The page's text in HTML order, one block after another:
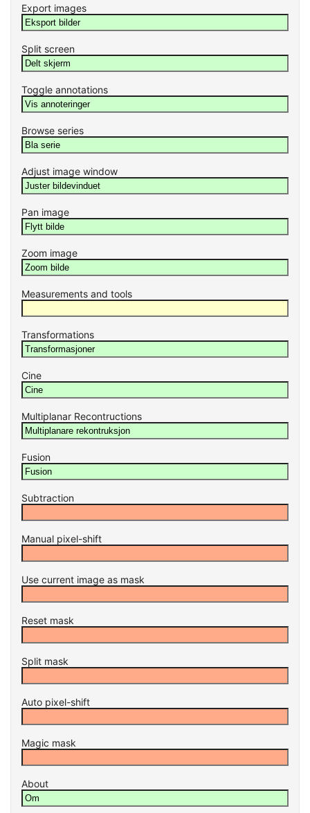
Export images
Split screen
Toggle annotations
Browse series
Adjust image window
Pan image
Zoom image
Measurements and tools
Transformations
Cine
Multiplanar Recontructions
Fusion
Subtraction
Manual pixel-shift
Use current image as mask
Reset mask
Split mask
Auto pixel-shift
Magic mask
About